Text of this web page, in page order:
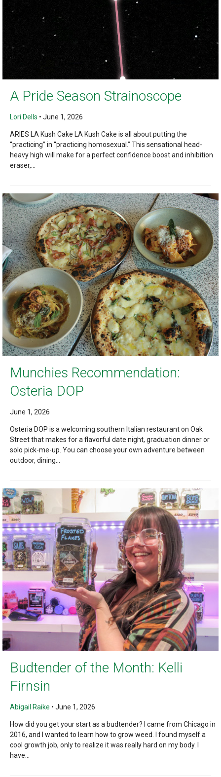
A Pride Season Strainoscope
Lori Dells • June 1, 2026
ARIES LA Kush Cake LA Kush Cake is all about putting the
“practicing” in “practicing homosexual.” This sensational head-
heavy high will make for a perfect confidence boost and inhibition
eraser,...
Munchies Recommendation:
Osteria DOP
June 1, 2026
Osteria DOP is a welcoming southern Italian restaurant on Oak
Street that makes for a flavorful date night, graduation dinner or
solo pick-me-up. You can choose your own adventure between
outdoor, dining...
Budtender of the Month: Kelli
Firnsin
Abigail Raike • June 1, 2026
How did you get your start as a budtender? I came from Chicago in
2016, and I wanted to learn how to grow weed. I found myself a
cool growth job, only to realize it was really hard on my body. I
have...